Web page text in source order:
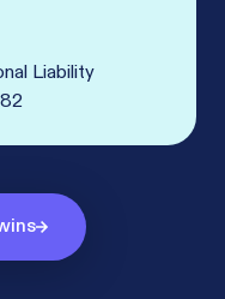
Liability